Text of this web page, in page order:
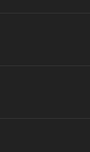
16, 2024
8, 2024